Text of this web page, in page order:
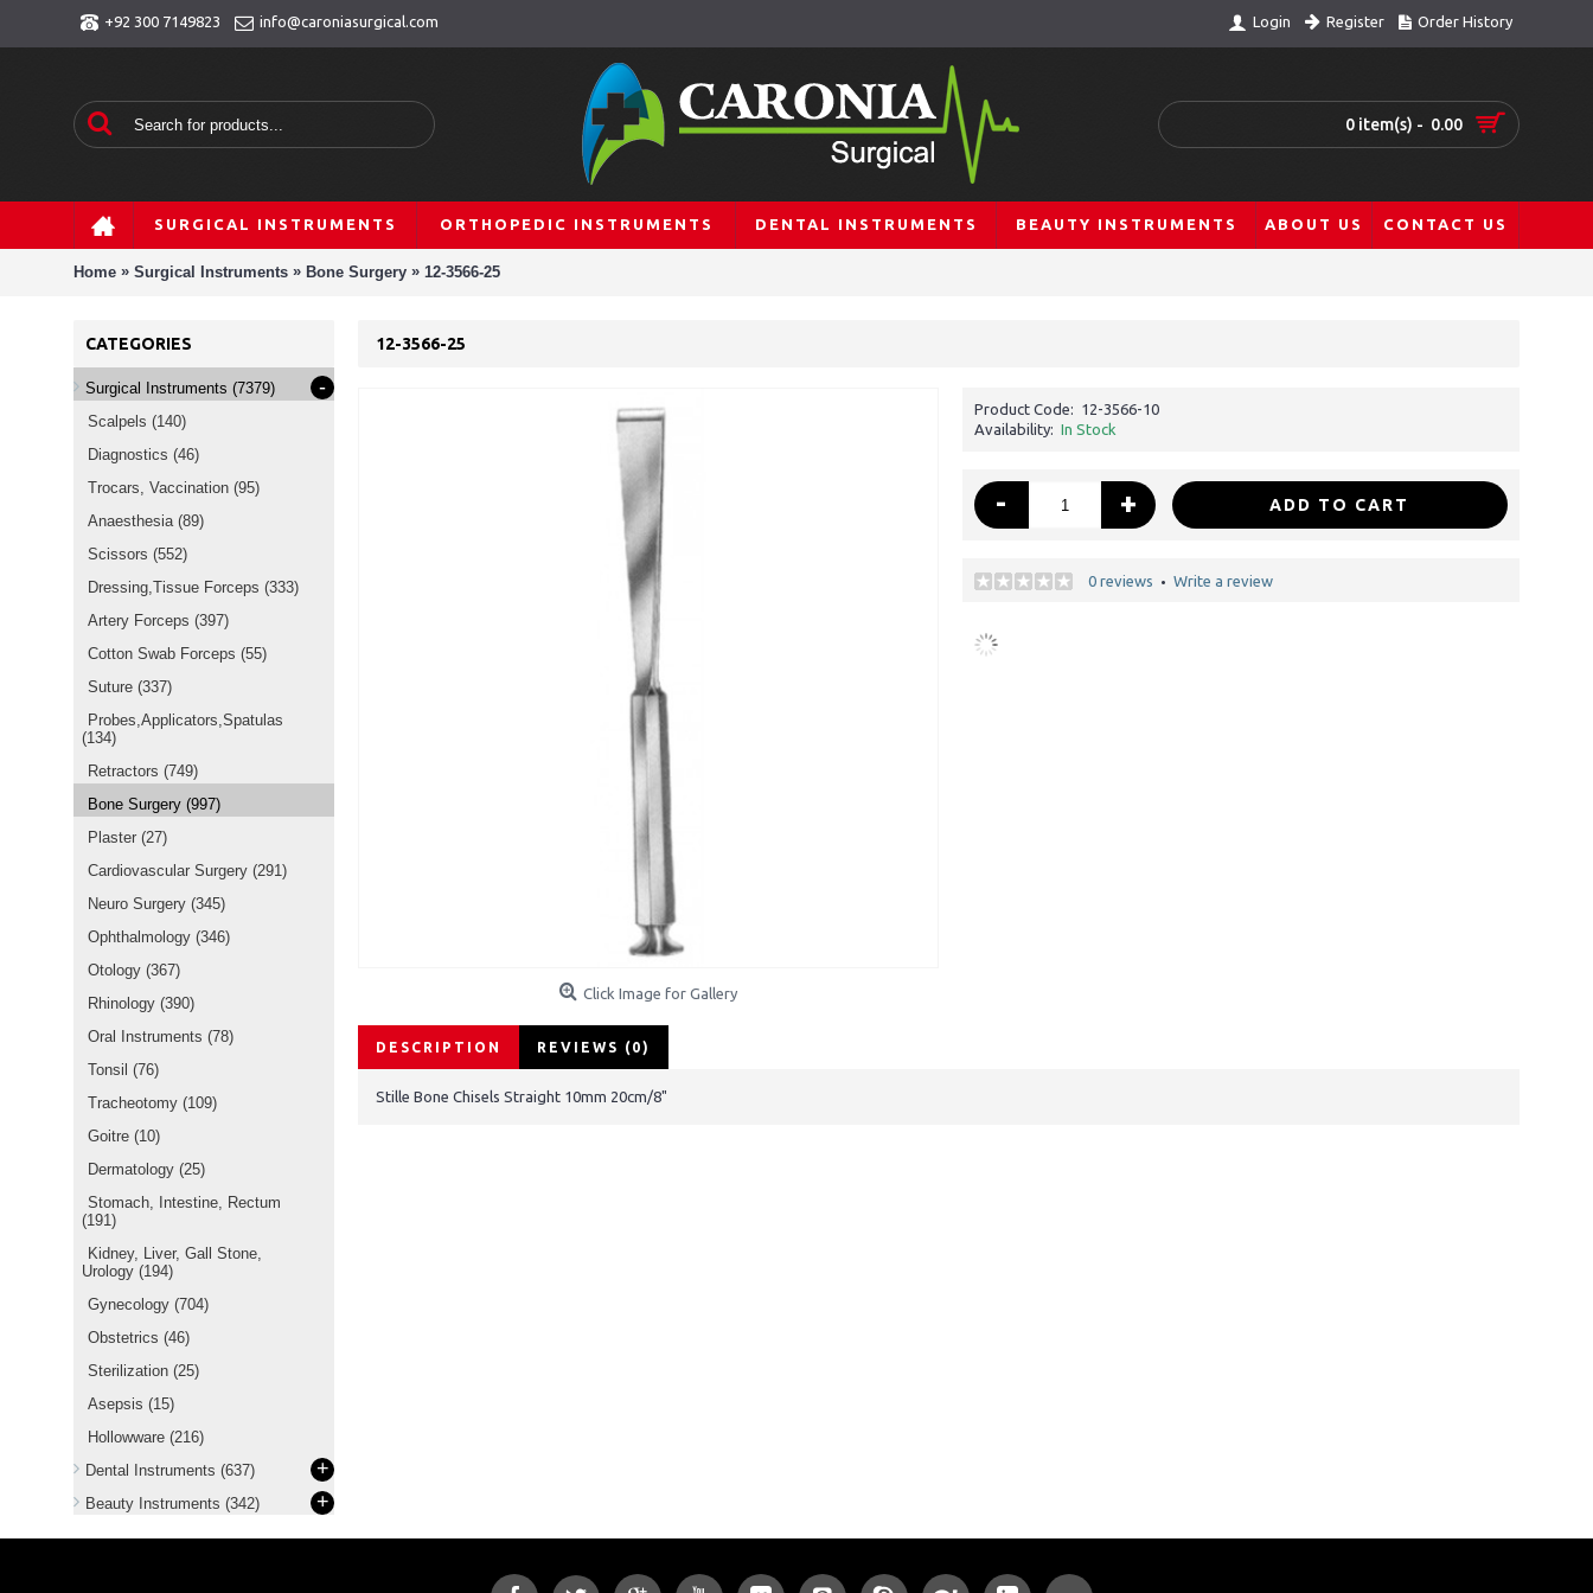
+92 300 7149823 info@caroniasurgical.com Login Register Order History
0 item(s) - 0.00
SURGICAL INSTRUMENTS ORTHOPEDIC INSTRUMENTS DENTAL INSTRUMENTS BEAUTY INSTRUMENTS ABOUT US CONTACT US
Home » Surgical Instruments » Bone Surgery » 12-3566-25
CATEGORIES
Surgical Instruments (7379) -
Scalpels (140)
Diagnostics (46)
Trocars, Vaccination (95)
Anaesthesia (89)
Scissors (552)
Dressing,Tissue Forceps (333)
Artery Forceps (397)
Cotton Swab Forceps (55)
Suture (337)
Probes,Applicators,Spatulas
(134)
Retractors (749)
Bone Surgery (997)
Plaster (27)
Cardiovascular Surgery (291)
Neuro Surgery (345)
Ophthalmology (346)
Otology (367)
Rhinology (390)
Oral Instruments (78)
Tonsil (76)
Tracheotomy (109)
Goitre (10)
Dermatology (25)
Stomach, Intestine, Rectum
(191)
Kidney, Liver, Gall Stone,
Urology (194)
Gynecology (704)
Obstetrics (46)
Sterilization (25)
Asepsis (15)
Hollowware (216)
Dental Instruments (637) +
Beauty Instruments (342) +
12-3566-25
Click Image for Gallery
Product Code: 12-3566-10
Availability: In Stock
- + ADD TO CART
0 reviews • Write a review
DESCRIPTION REVIEWS (0)
Stille Bone Chisels Straight 10mm 20cm/8"